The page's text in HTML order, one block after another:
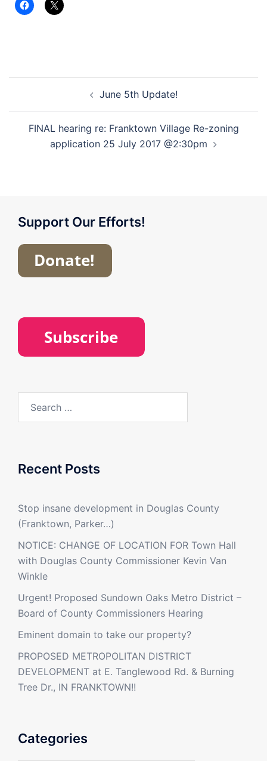
June 5th Update!
FINAL hearing re: Franktown Village Re-zoning
application 25 July 2017 @2:30pm
Support Our Efforts!
Recent Posts
Stop insane development in Douglas County
(Franktown, Parker…)
NOTICE: CHANGE OF LOCATION FOR Town Hall
with Douglas County Commissioner Kevin Van
Winkle
Urgent! Proposed Sundown Oaks Metro District –
Board of County Commissioners Hearing
Eminent domain to take our property?
PROPOSED METROPOLITAN DISTRICT
DEVELOPMENT at E. Tanglewood Rd. & Burning
Tree Dr., IN FRANKTOWN!!
Categories